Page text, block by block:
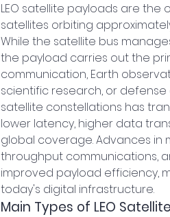
LEO satellite payloads are
satellites orbiting
While the satellite bus
the payload carries out the
communication, Earth
scientific research, or defense
satellite constellations has
lower latency, higher data
global coverage. Advances in
throughput communications,
improved payload efficiency,
today's digital infrastructure.
Main Types of LEO